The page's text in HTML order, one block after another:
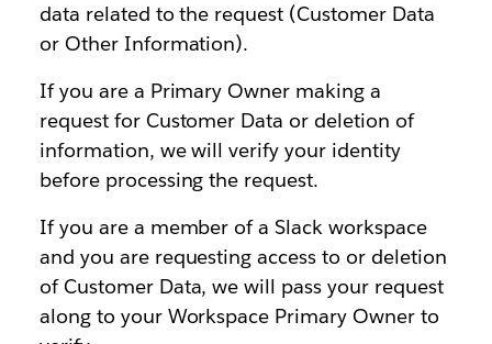
data related to the request (Customer Data
or Other Information).
If you are a Primary Owner making a
request for Customer Data or deletion of
information, we will verify your identity
before processing the request.
If you are a member of a Slack workspace
and you are requesting access to or deletion
of Customer Data, we will pass your request
along to your Workspace Primary Owner to